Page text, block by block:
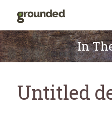
Skip
to
content
In
Untitled